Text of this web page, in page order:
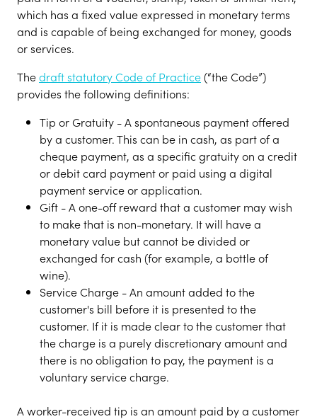
which has a fixed value expressed in monetary terms
and is capable of being exchanged for money, goods
or services.
Thedraft statutory Code of Practice(“the Code”)
provides the following definitions:
Tip or Gratuity - A spontaneous payment offered
by a customer. This can be in cash, as part of a
cheque payment, as a specific gratuity on a credit
or debit card payment or paid using a digital
payment service or application.
Gift - A one-off reward that a customer may wish
to make that is non-monetary. It will have a
monetary value but cannot be divided or
exchanged for cash (for example, a bottle of
wine).
Service Charge - An amount added to the
customer's bill before it is presented to the
customer. If it is made clear to the customer that
the charge is a purely discretionary amount and
there is no obligation to pay, the payment is a
voluntary service charge.
A worker-received tip is an amount paid by a customer